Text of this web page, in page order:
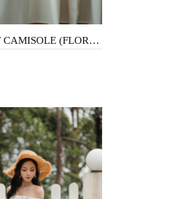
LULA LOOSE FIT CAMISOLE (FLORAL)